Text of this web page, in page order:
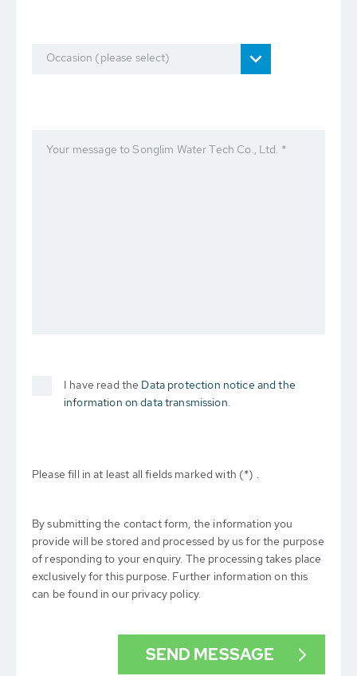
Occasion (please select)
Your message to Songlim Water Tech Co., Ltd. *
I have read the Data protection notice and the
information on data transmission.
Please fill in at least all fields marked with (*) .
By submitting the contact form, the information you
provide will be stored and processed by us for the purpose
of responding to your enquiry. The processing takes place
exclusively for this purpose. Further information on this
can be found in our privacy policy.